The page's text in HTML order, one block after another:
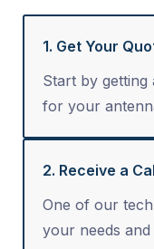
1. Get Your
Start by getting
for your
2. Receive a
One of our
your needs and